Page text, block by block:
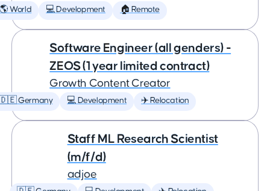
🌎 World 💻 Development 🏠 Remote
Software Engineer (all genders) -
ZEOS (1 year limited contract)
Growth Content Creator
Germany 💻 Development ✈️ Relocation
Staff ML Research Scientist
(m/f/d)
adjoe